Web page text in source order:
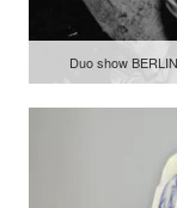
Duo show